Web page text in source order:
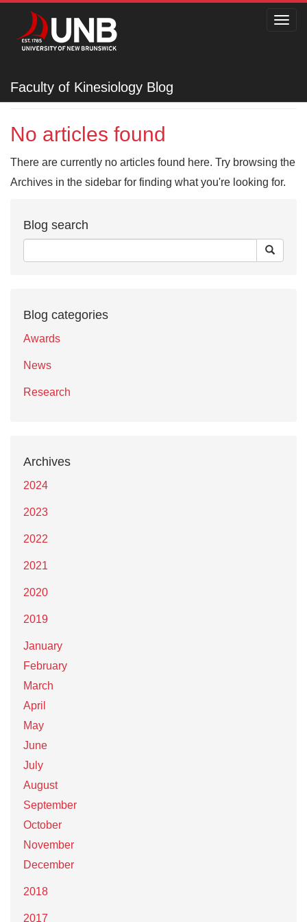
Faculty of Kinesiology Blog
Faculty of Kinesiology
No articles found
There are currently no articles found here. Try browsing the
Archives in the sidebar for finding what you're looking for.
Blog search
Blog categories
Awards
News
Research
Archives
2024
2023
2022
2021
2020
2019
January
February
March
April
May
June
July
August
September
October
November
December
2018
2017